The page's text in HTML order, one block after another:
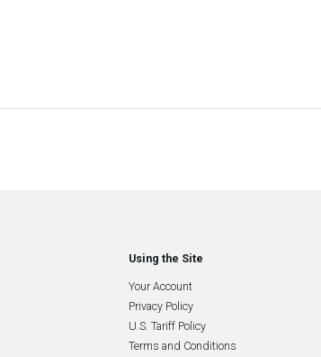
Using the Site
Your Account
Privacy Policy
U.S. Tariff Policy
Terms and Conditions